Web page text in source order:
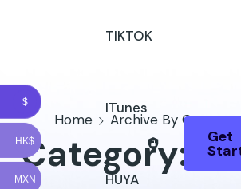
TIKTOK
ITunes
HUYA
Get
Home Archive By
Category:
$
HK$
MXN